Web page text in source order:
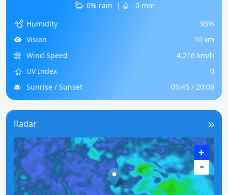
0% rain
|
0 mm
Humidity
93%
Vision
10 km
Wind Speed
4.216 km/h
UV Index
0
Sunrise / Sunset
05:45 / 20:09
Radar